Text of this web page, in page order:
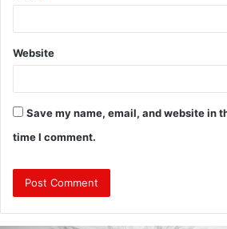
Website
Save my name, email, and website in
time I comment.